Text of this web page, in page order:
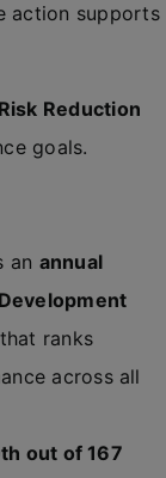
action supports
Reduction
goals.
an annual
ranks
across all
out of 167